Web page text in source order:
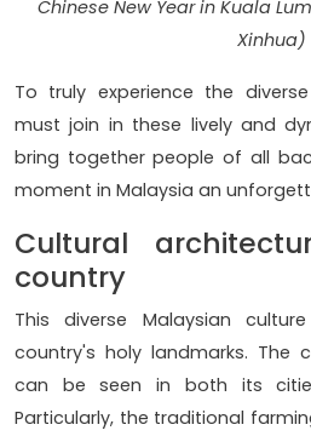
Chinese New Year in Kuala
Xinhua)
To truly experience the
must join in these lively and
bring together people of all
moment in Malaysia an
Cultural
country
This diverse Malaysian
country's holy landmarks. The
can be seen in both its
Particularly, the traditional